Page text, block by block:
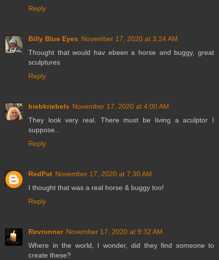
Reply
Billy Blue Eyes November 17, 2020 at 3:24 AM
Thought that would hav ebeen a horse and buggy, great
sculptures
Reply
biebkriebels November 17, 2020 at 4:00 AM
They look very real. There must be living a aculptor I
suppose...
Reply
RedPat November 17, 2020 at 7:30 AM
I thought that was a real horse & buggy too!
Reply
Revrunner November 17, 2020 at 9:32 AM
Where in the world, I wonder, did they find someone to
create these?